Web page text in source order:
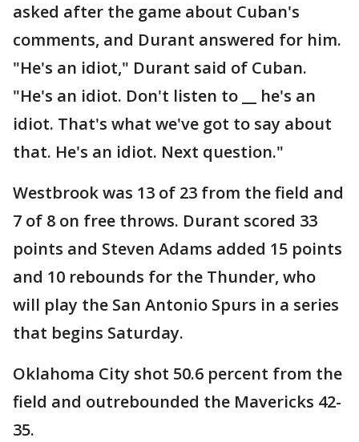
asked after the game about Cuban's
comments, and Durant answered for him.
"He's an idiot," Durant said of Cuban.
"He's an idiot. Don't listen to __ he's an
idiot. That's what we've got to say about
that. He's an idiot. Next question."
Westbrook was 13 of 23 from the field and
7 of 8 on free throws. Durant scored 33
points and Steven Adams added 15 points
and 10 rebounds for the Thunder, who
will play the San Antonio Spurs in a series
that begins Saturday.
Oklahoma City shot 50.6 percent from the
field and outrebounded the Mavericks 42-
35.